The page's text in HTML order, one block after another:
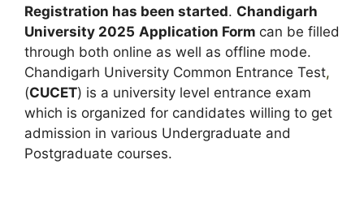
Registration has been started. Chandigarh
University 2025 Application Form can be filled
through both online as well as offline mode.
Chandigarh University Common Entrance Test,
(CUCET) is a university level entrance exam
which is organized for candidates willing to get
admission in various Undergraduate and
Postgraduate courses.